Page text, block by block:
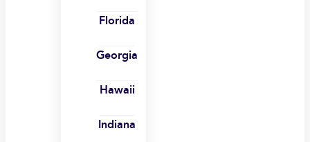
Florida
Georgia
Hawaii
Indiana